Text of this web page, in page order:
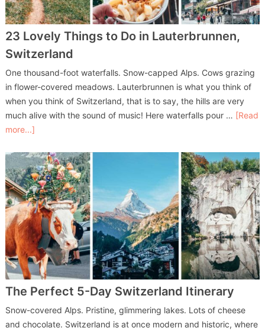
23 Lovely Things to Do in Lauterbrunnen,
Switzerland
One thousand-foot waterfalls. Snow-capped Alps. Cows grazing
in flower-covered meadows. Lauterbrunnen is what you think of
when you think of Switzerland, that is to say, the hills are very
much alive with the sound of music! Here waterfalls pour … [Read
more...]
The Perfect 5-Day Switzerland Itinerary
Snow-covered Alps. Pristine, glimmering lakes. Lots of cheese
and chocolate. Switzerland is at once modern and historic, where